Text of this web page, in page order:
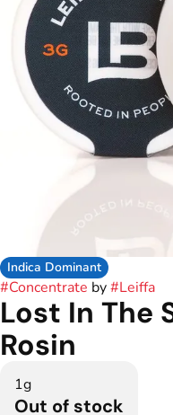
Indica Dominant
#Concentrate by#Leiffa
Lost In The
Rosin
1g
Out of stock